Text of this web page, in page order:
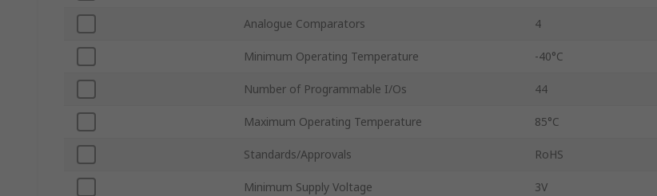
Analogue Comparators 4
Minimum Operating Temperature -40°C
Number of Programmable I/Os 44
Maximum Operating Temperature 85°C
Standards/Approvals RoHS
Minimum Supply Voltage 3V